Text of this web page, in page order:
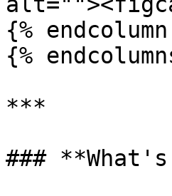
{%
{%
***
###